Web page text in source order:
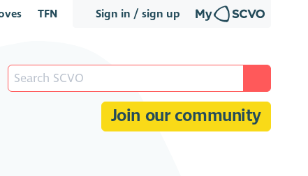
Sign in / sign up
TFN
Join our community